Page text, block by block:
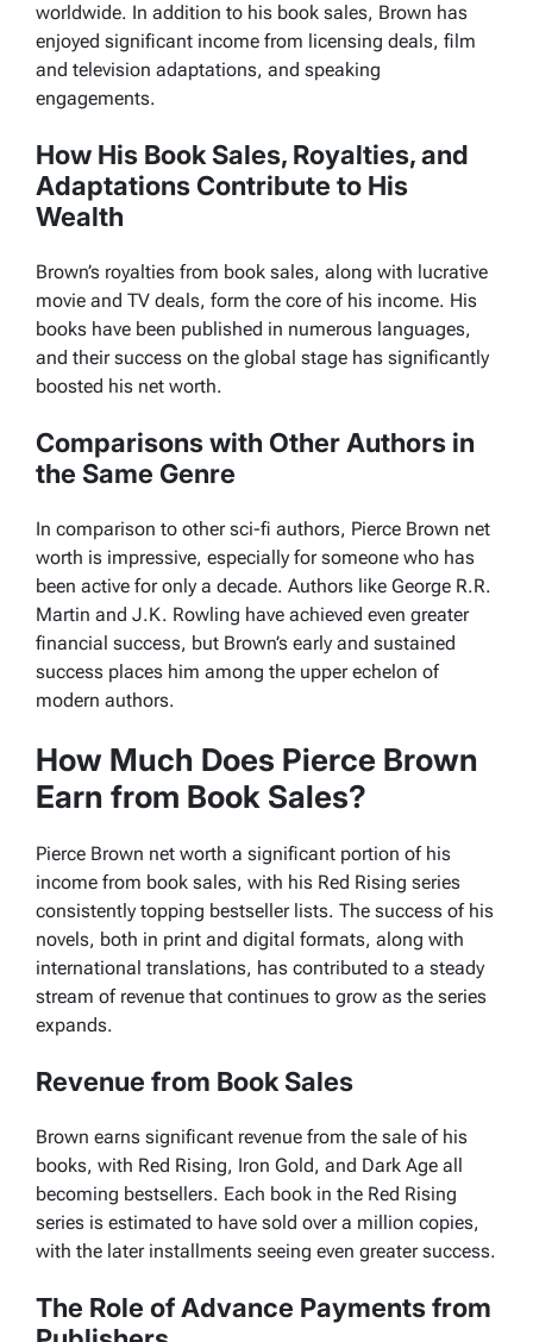
worldwide. In addition to his book sales, Brown has
enjoyed significant income from licensing deals, film
and television adaptations, and speaking
engagements.
How His Book Sales, Royalties, and
Adaptations Contribute to His
Wealth
Brown’s royalties from book sales, along with lucrative
movie and TV deals, form the core of his income. His
books have been published in numerous languages,
and their success on the global stage has significantly
boosted his net worth.
Comparisons with Other Authors in
the Same Genre
In comparison to other sci-fi authors, Pierce Brown net
worth is impressive, especially for someone who has
been active for only a decade. Authors like George R.R.
Martin and J.K. Rowling have achieved even greater
financial success, but Brown’s early and sustained
success places him among the upper echelon of
modern authors.
How Much Does Pierce Brown
Earn from Book Sales?
Pierce Brown net worth a significant portion of his
income from book sales, with his Red Rising series
consistently topping bestseller lists. The success of his
novels, both in print and digital formats, along with
international translations, has contributed to a steady
stream of revenue that continues to grow as the series
expands.
Revenue from Book Sales
Brown earns significant revenue from the sale of his
books, with Red Rising, Iron Gold, and Dark Age all
becoming bestsellers. Each book in the Red Rising
series is estimated to have sold over a million copies,
with the later installments seeing even greater success.
The Role of Advance Payments from